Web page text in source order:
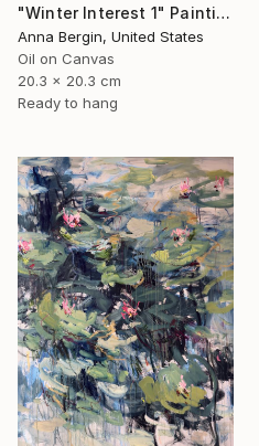
"Winter Interest 1" Painting
Anna Bergin, United States
Oil on Canvas
20.3 x 20.3 cm
Ready to hang